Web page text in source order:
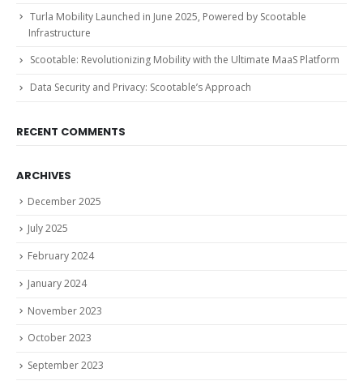
Turla Mobility Launched in June 2025, Powered by Scootable
Infrastructure
Scootable: Revolutionizing Mobility with the Ultimate MaaS Platform
Data Security and Privacy: Scootable’s Approach
RECENT COMMENTS
ARCHIVES
December 2025
July 2025
February 2024
January 2024
November 2023
October 2023
September 2023